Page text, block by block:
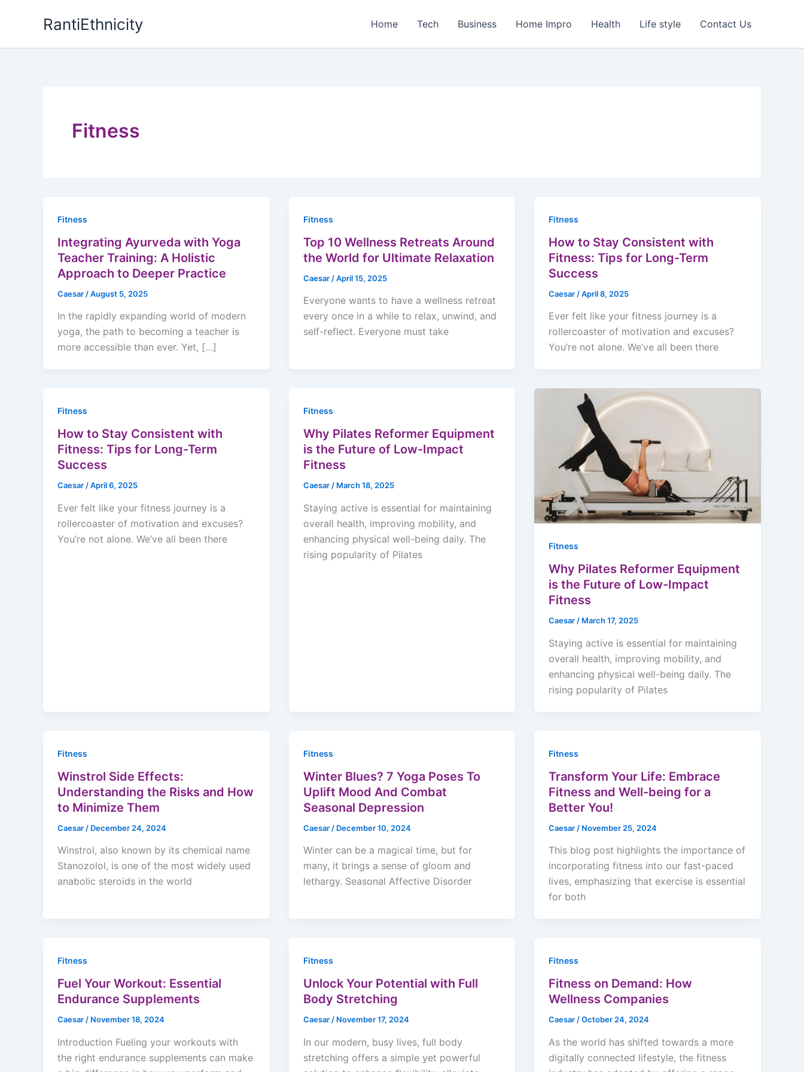
RantiEthnicity Home Tech Business Home Impro Health Life style Contact Us
Fitness
Fitness
Integrating Ayurveda with Yoga
Teacher Training: A Holistic
Approach to Deeper Practice
Caesar /August 5, 2025
In the rapidly expanding world of modern
yoga, the path to becoming a teacher is
more accessible than ever. Yet, […]
Fitness
Top 10 Wellness Retreats Around
the World for Ultimate Relaxation
Caesar /April 15, 2025
Everyone wants to have a wellness retreat
every once in a while to relax, unwind, and
self-reflect. Everyone must take
Fitness
How to Stay Consistent with
Fitness: Tips for Long-Term
Success
Caesar /April 8, 2025
Ever felt like your fitness journey is a
rollercoaster of motivation and excuses?
You’re not alone. We’ve all been there
Fitness
How to Stay Consistent with
Fitness: Tips for Long-Term
Success
Caesar /April 6, 2025
Ever felt like your fitness journey is a
rollercoaster of motivation and excuses?
You’re not alone. We’ve all been there
Fitness
Why Pilates Reformer Equipment
is the Future of Low-Impact
Fitness
Caesar / March 18, 2025
Staying active is essential for maintaining
overall health, improving mobility, and
enhancing physical well-being daily. The
rising popularity of Pilates
Fitness
Why Pilates Reformer Equipment
is the Future of Low-Impact
Fitness
Caesar / March 17, 2025
Staying active is essential for maintaining
overall health, improving mobility, and
enhancing physical well-being daily. The
rising popularity of Pilates
Fitness
Winstrol Side Effects:
Understanding the Risks and How
to Minimize Them
Caesar / December 24, 2024
Winstrol, also known by its chemical name
Stanozolol, is one of the most widely used
anabolic steroids in the world
Fitness
Winter Blues? 7 Yoga Poses To
Uplift Mood And Combat
Seasonal Depression
Caesar / December 10, 2024
Winter can be a magical time, but for
many, it brings a sense of gloom and
lethargy. Seasonal Affective Disorder
Fitness
Transform Your Life: Embrace
Fitness and Well-being for a
Better You!
Caesar / November 25, 2024
This blog post highlights the importance of
incorporating fitness into our fast-paced
lives, emphasizing that exercise is essential
for both
Fitness
Fuel Your Workout: Essential
Endurance Supplements
Caesar / November 18, 2024
Introduction Fueling your workouts with
the right endurance supplements can make
Fitness
Unlock Your Potential with Full
Body Stretching
Caesar / November 17, 2024
In our modern, busy lives, full body
stretching offers a simple yet powerful
Fitness
Fitness on Demand: How
Wellness Companies
Caesar /October 24, 2024
As the world has shifted towards a more
digitally connected lifestyle, the fitness